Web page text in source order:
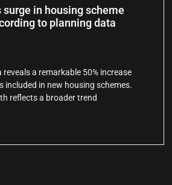
surge in housing scheme
to planning data
a remarkable 50% increase
included in new housing schemes.
reflects a broader trend